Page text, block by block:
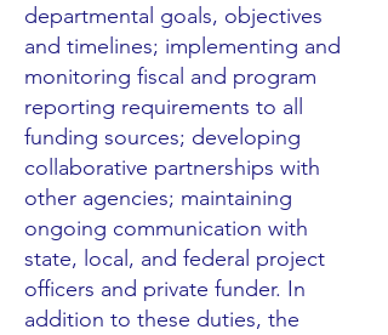
departmental goals, objectives
and timelines; implementing and
monitoring fiscal and program
reporting requirements to all
funding sources; developing
collaborative partnerships with
other agencies; maintaining
ongoing communication with
state, local, and federal project
officers and private funder. In
addition to these duties, the